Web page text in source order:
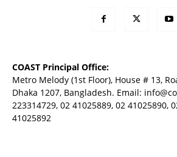
COAST Principal Office:
Metro Melody (1st Floor), House # 13,
Dhaka 1207, Bangladesh. Email:
223314729, 02 41025889, 02 41025890,
41025892